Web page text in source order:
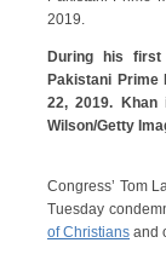
During his first
Pakistani
22, 2019.
Wilson/Getty
Congress’ Tom
Tuesday
of Christians and